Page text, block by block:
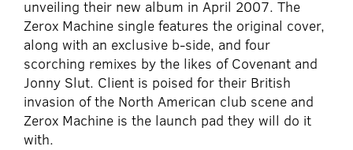
unveiling their new album in April 2007. The
Zerox Machine single features the original cover,
along with an exclusive b-side, and four
scorching remixes by the likes of Covenant and
Jonny Slut. Client is poised for their British
invasion of the North American club scene and
Zerox Machine is the launch pad they will do it
with.